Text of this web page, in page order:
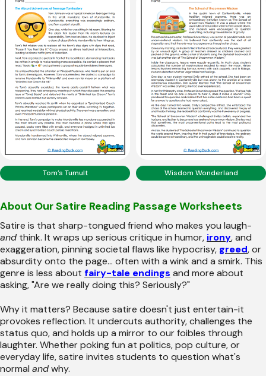
Tom’s Tumult Wisdom Wonderland
About Our Satire Reading Passage Worksheets
Satire is that sharp-tongued friend who makes you laugh-
and think. It wraps up serious critique in humor, irony, and
exaggeration, pinning societal flaws like hypocrisy, greed, or
absurdity onto the page... often with a wink and a smirk. This
genre is less about fairy-tale endings and more about
asking, "Are we really doing this? Seriously?"
Why it matters? Because satire doesn't just entertain-it
provokes reflection. It undercuts authority, challenges the
status quo, and holds up a mirror to our foibles through
laughter. Whether poking fun at politics, pop culture, or
everyday life, satire invites students to question what's
normal andwhy.